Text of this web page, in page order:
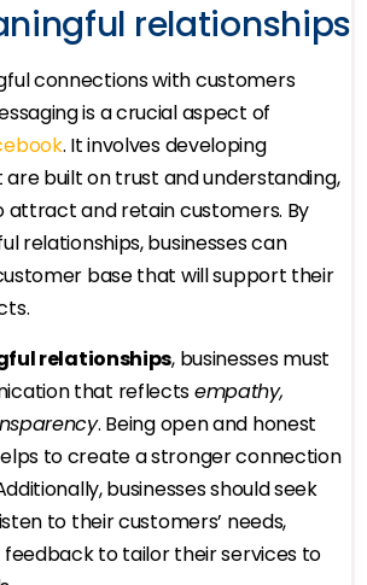
relationships
connections with customers
is a crucial aspect of
. It involves developing
built on trust and understanding,
attract and retain customers. By
relationships, businesses can
base that will support their
relationships, businesses must
that reflectsempathy,
. Being open and honest
to create a stronger connection
businesses should seek
to their customers’ needs,
to tailor their services to